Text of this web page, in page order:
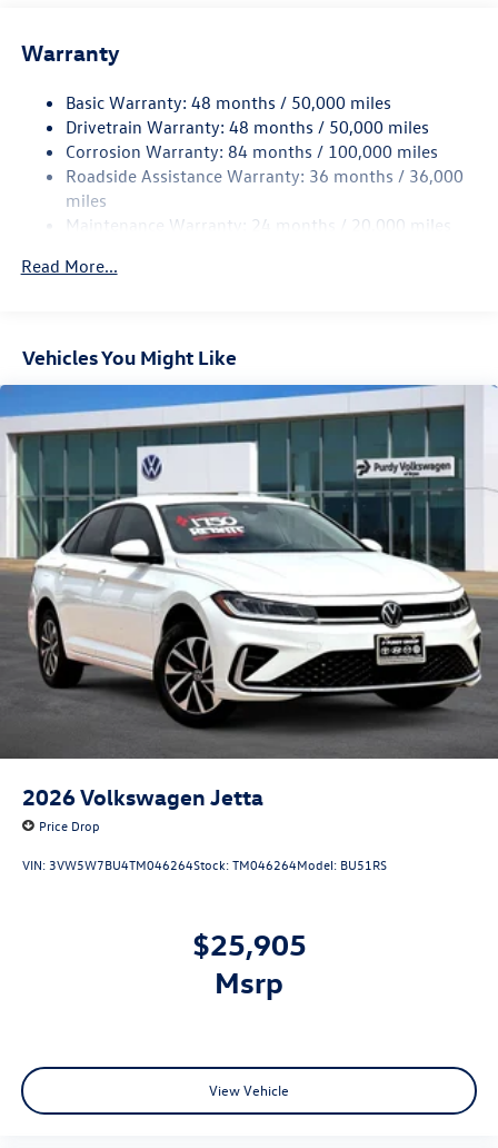
Single Stainless Steel Exhaust
Torsion Beam Rear Suspension w/Coil Springs
4-Wheel Disc Brakes w/4-Wheel ABS, Front Vented
Discs, Brake Assist, Hill Hold Control and Electric
Parking Brake
Brake Actuated Limited Slip Differential
Warranty
Basic Warranty: 48 months / 50,000 miles
Drivetrain Warranty: 48 months / 50,000 miles
Corrosion Warranty: 84 months / 100,000 miles
Roadside Assistance Warranty: 36 months / 36,000
miles
Maintenance Warranty: 24 months / 20,000 miles
Read More...
Vehicles You Might Like
2026Volkswagen Jetta
Price Drop
VIN: 3VW5W7BU4TM046264Stock:TM046264Model: BU51RS
$25,905
msrp
View Vehicle